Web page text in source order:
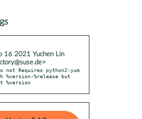
16 2021 Yuchen Lin
not Requires python2-yum
%version-%release but
%version